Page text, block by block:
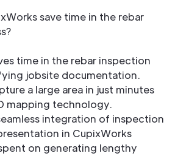
save time in the rebar
time in the rebar inspection
jobsite documentation.
a large area in just minutes
mapping technology.
integration of inspection
in CupixWorks
on generating lengthy